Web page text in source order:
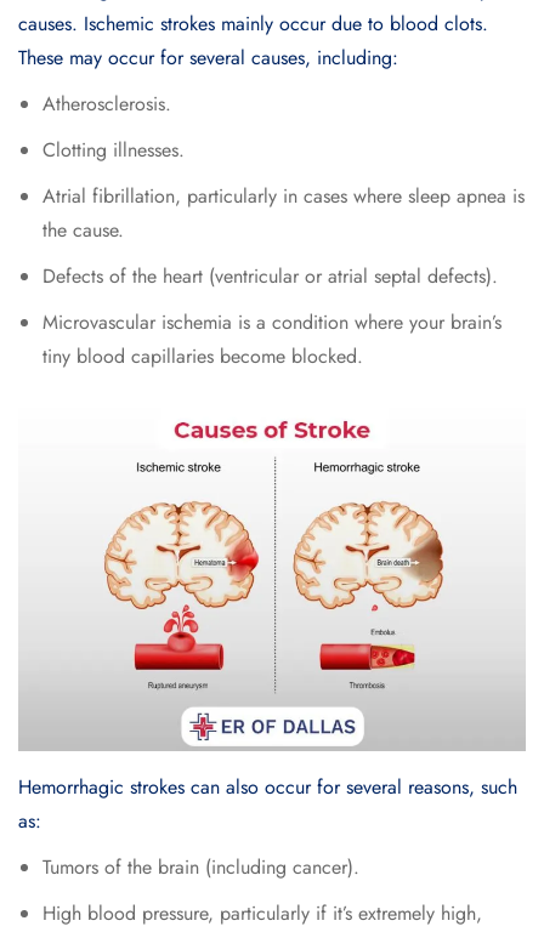
causes. Ischemic strokes mainly occur due to blood clots.
These may occur for several causes, including:
Atherosclerosis.
Clotting illnesses.
Atrial fibrillation, particularly in cases where sleep apnea is
the cause.
Defects of the heart (ventricular or atrial septal defects).
Microvascular ischemia is a condition where your brain’s
tiny blood capillaries become blocked.
Hemorrhagic strokes can also occur for several reasons, such
as:
Tumors of the brain (including cancer).
High blood pressure, particularly if it’s extremely high,